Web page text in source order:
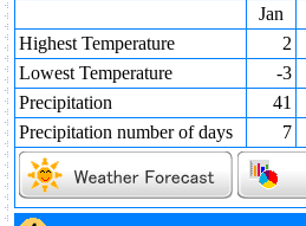
Jan
Highest Temperature
2
Lowest Temperature
-3
Precipitation
41
Precipitation number of days
7